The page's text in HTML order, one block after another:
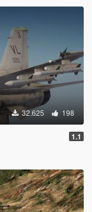
32.625 198
1.1